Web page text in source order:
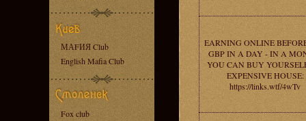
МАFИЯ Club
English Mafia Club
Fox club
EARNING ONLINE
GBP IN A DAY - IN A
YOU CAN BUY
EXPENSIVE HOUSE:
https://links.wtf/4wTv